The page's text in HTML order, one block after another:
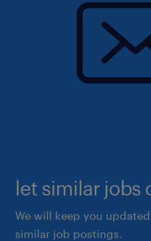
let similar jobs
We will keep you
similar job postings.